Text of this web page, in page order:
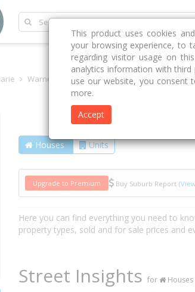
Warners Bay 2282 Daydawn Avenue
Houses Units
Upgrade to Premium Buy Suburb Report
Here you can find everything you need to
property types, sold and for sale prices and
Street Insights for Houses
This product uses cookies
your browsing experience, to
regarding visitor usage on
analytics information with
use our website, you consent
more.
Accept